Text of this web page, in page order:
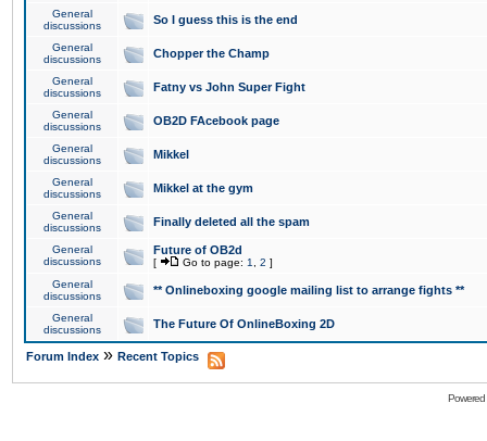
General
discussions
So I guess this is the end
General
discussions
Chopper the Champ
General
discussions
Fatny vs John Super Fight
General
discussions
OB2D FAcebook page
General
discussions
Mikkel
General
discussions
Mikkel at the gym
General
discussions
Finally deleted all the spam
General
discussions
Future of OB2d
[ Go to page: 1 2 ]
General
discussions
** Onlineboxing google mailing list to arrange fights **
General
discussions
The Future Of OnlineBoxing 2D
Forum Index » Recent Topics